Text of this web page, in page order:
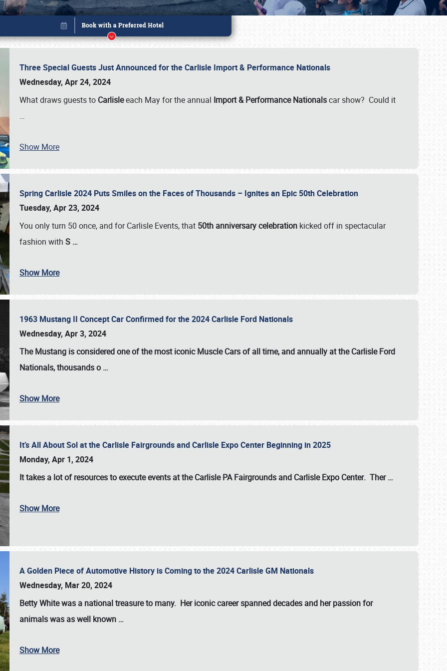
& INFO
Three Special Guests Just Announced for the Carlisle Import & Performance Nationals
Wednesday, Apr 24, 2024
What draws guests to Carlisleeach May for the annual Import & Performance Nationalscar show? Could it
…
Show More
Spring Carlisle 2024 Puts Smiles on the Faces of Thousands – Ignites an Epic 50th Celebration
Tuesday, Apr 23, 2024
You only turn 50 once, and for Carlisle Events, that 50th anniversary celebration kicked off in spectacular
fashion with S …
Show More
1963 Mustang II Concept Car Confirmed for the 2024 Carlisle Ford Nationals
Wednesday, Apr 3, 2024
The Mustang is considered one of the most iconic Muscle Cars of all time, and annually at theCarlisle Ford
Nationals, thousands o …
Show More
It’s All About Sol at the Carlisle Fairgrounds and Carlisle Expo Center Beginning in 2025
Monday, Apr 1, 2024
It takes a lot of resources to execute events at theCarlisle PA Fairgrounds and Carlisle Expo Center. Ther…
Show More
A Golden Piece of Automotive History is Coming to the 2024 Carlisle GM Nationals
Wednesday, Mar 20, 2024
Betty Whitewas a national treasure to many. Her iconic career spanned decades and her passion for
animals was as well known …
Show More
Book online or call (800) 216-1876